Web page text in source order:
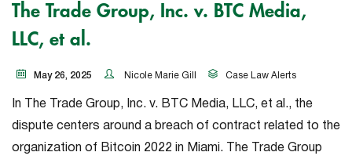
The Trade Group, Inc. v. BTC Media,
LLC, et al.
May 26, 2025 Nicole Marie Gill Case Law Alerts
In The Trade Group, Inc. v. BTC Media, LLC, et al., the
dispute centers around a breach of contract related to the
organization of Bitcoin 2022 in Miami. The Trade Group